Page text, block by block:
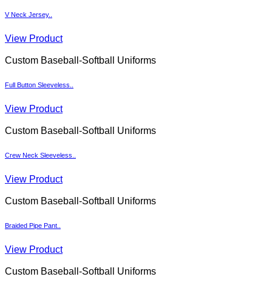
V Neck Jersey..
View Product
Custom Baseball-Softball Uniforms
Full Button Sleeveless..
View Product
Custom Baseball-Softball Uniforms
Crew Neck Sleeveless..
View Product
Custom Baseball-Softball Uniforms
Braided Pipe Pant..
View Product
Custom Baseball-Softball Uniforms